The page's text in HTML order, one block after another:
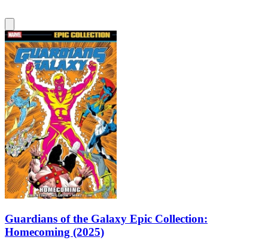
Guardians of the Galaxy Epic Collection:
Homecoming (2025)